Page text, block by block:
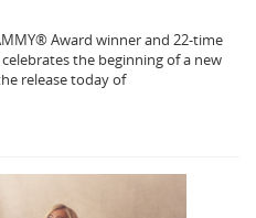
Award winner and 22-time
celebrates the beginning of a new
release today of